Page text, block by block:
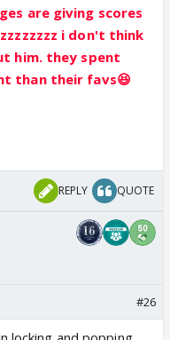
are giving scores
i don't think
him. they spent
than their favs😆
REPLY QUOTE
#26